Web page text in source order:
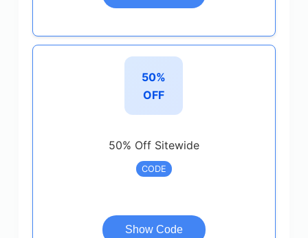
50%
OFF
50% Off Sitewide
CODE
Show Code